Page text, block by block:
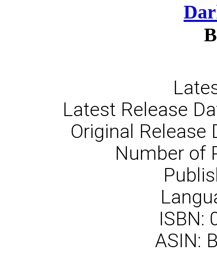
Latest Release
Original Release
Number of
ISBN:
ASIN: